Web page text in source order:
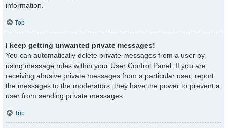
information.
Top
I keep getting unwanted private messages!
You can automatically delete private messages from a user by
using message rules within your User Control Panel. If you are
receiving abusive private messages from a particular user, report
the messages to the moderators; they have the power to prevent a
user from sending private messages.
Top